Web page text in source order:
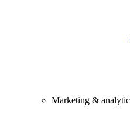
Marketing &